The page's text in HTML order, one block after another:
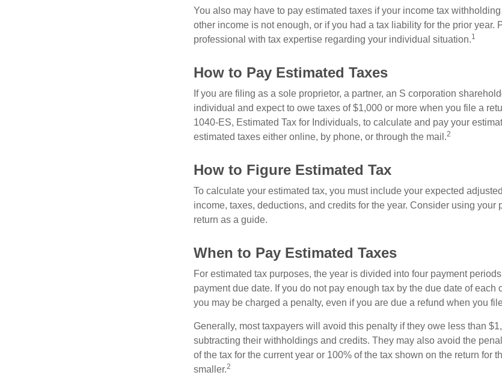
You also may have to pay estimated taxes if your income tax
other income is not enough, or if you had a tax liability for the prior year.
professional with tax expertise regarding your individual situation.1
How to Pay Estimated Taxes
If you are filing as a sole proprietor, a partner, an S corporation
individual and expect to owe taxes of $1,000 or more when you file a
1040-ES, Estimated Tax for Individuals, to calculate and pay your
estimated taxes either online, by phone, or through the mail.2
How to Figure Estimated Tax
To calculate your estimated tax, you must include your expected
income, taxes, deductions, and credits for the year. Consider using your
return as a guide.
When to Pay Estimated Taxes
For estimated tax purposes, the year is divided into four payment
payment due date. If you do not pay enough tax by the due date of each
you may be charged a penalty, even if you are due a refund when you
Generally, most taxpayers will avoid this penalty if they owe less than
subtracting their withholdings and credits. They may also avoid the
of the tax for the current year or 100% of the tax shown on the return for
smaller.2